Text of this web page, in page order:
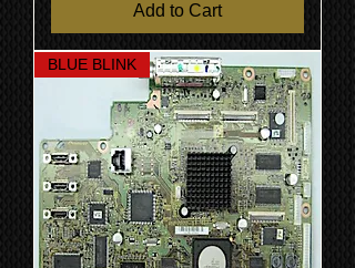
Add to Cart
BLUE BLINK